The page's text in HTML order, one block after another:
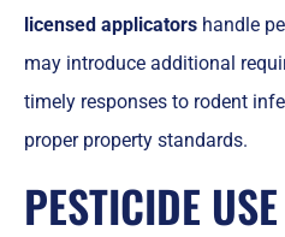
licensed applicators handle
may introduce additional
timely responses to rodent
proper property standards.
PESTICIDE